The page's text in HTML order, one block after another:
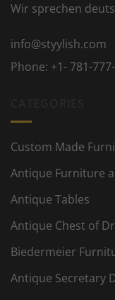
Wir sprechen
info@styylish.com
Phone: +1- 781-
Custom Made
Antique Furniture
Antique Tables
Antique Chest of
Biedermeier
Antique Secretary